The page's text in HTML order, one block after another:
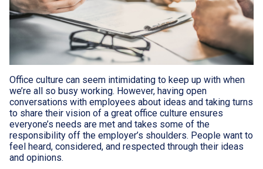
Office culture can seem intimidating to keep up with when
we’re all so busy working. However, having open
conversations with employees about ideas and taking turns
to share their vision of a great office culture ensures
everyone’s needs are met and takes some of the
responsibility off the employer’s shoulders. People want to
feel heard, considered, and respected through their ideas
and opinions.